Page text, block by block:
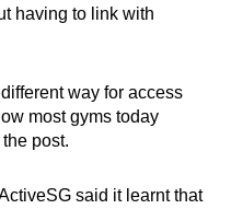
having to link with
way for access
most gyms today
post.
said it learnt that